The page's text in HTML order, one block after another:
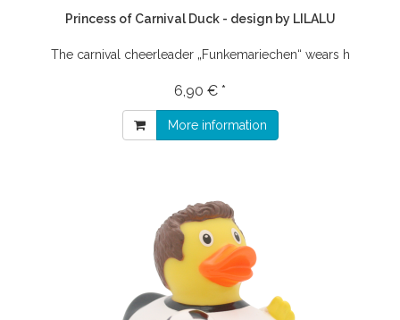
Princess of Carnival Duck - design by LILALU
The carnival cheerleader „Funkemariechen“ wears h
6,90 € *
More information